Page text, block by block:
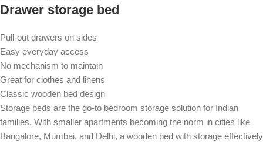
Drawer storage bed
Pull-out drawers on sides
Easy everyday access
No mechanism to maintain
Great for clothes and linens
Classic wooden bed design
Storage beds are the go-to bedroom storage solution for Indian
families. With smaller apartments becoming the norm in cities like
Bangalore, Mumbai, and Delhi, a wooden bed with storage effectively